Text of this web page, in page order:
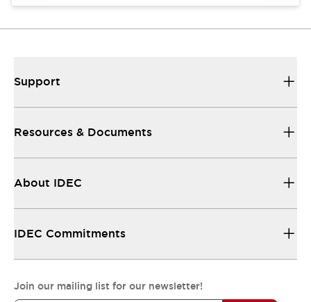
Support
Resources & Documents
About IDEC
IDEC Commitments
Join our mailing list for our newsletter!